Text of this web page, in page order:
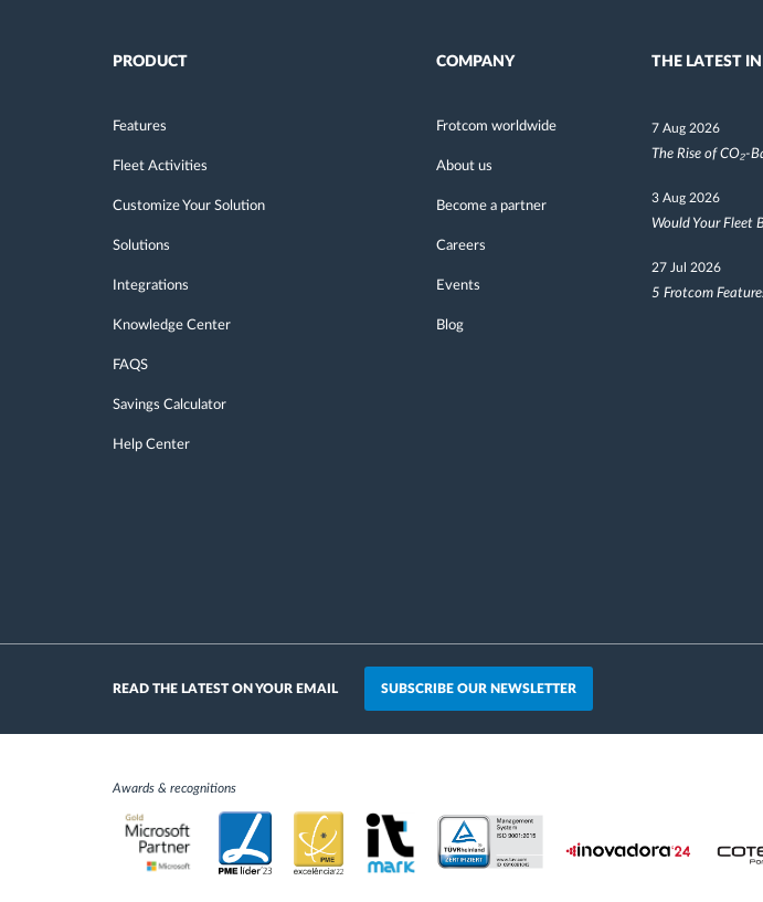
PRODUCT
Features
Fleet Activities
Customize Your Solution
Solutions
Integrations
Knowledge Center
FAQS
Savings Calculator
Help Center
COMPANY
Frotcom worldwide
About us
Become a partner
Careers
Events
Blog
THE LATEST
7 Aug 2026
The Rise of CO₂-
3 Aug 2026
Would Your Fleet
27 Jul 2026
5 Frotcom
READ THE LATEST ON YOUR EMAIL SUBSCRIBE OUR NEWSLETTER
Awards & recognitions